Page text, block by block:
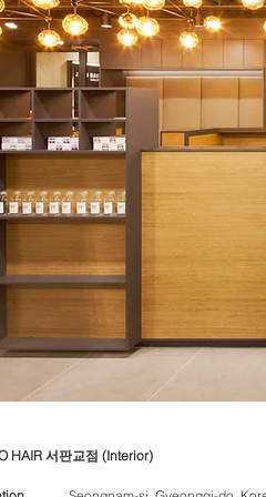
HAIR 서판교점 (Interior)